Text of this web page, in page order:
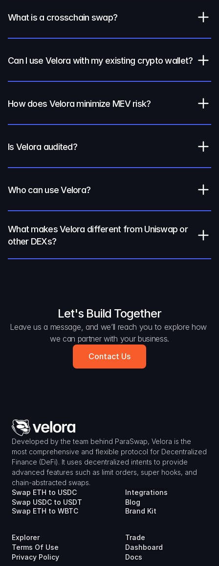
What is a crosschain swap?
Can I use Velora with my existing crypto wallet?
How does Velora minimize MEV risk?
Is Velora audited?
Who can use Velora?
What makes Velora different from Uniswap or
other DEXs?
Let's Build Together
Leave us a message, and we’ll reach you to explore how
we can partner with your business.
Contact Us
Developed by the team behind ParaSwap, Velora is the
most comprehensive and flexible protocol for Decentralized
Finance (DeFi). It uses decentralized intents to provide
advanced features such as limit orders, super hooks, and
chain-abstracted swaps.
Swap ETH to USDC
Swap USDC to USDT
Swap ETH to WBTC
Integrations
Blog
Brand Kit
Explorer
Terms Of Use
Privacy Policy
Trade
Dashboard
Docs